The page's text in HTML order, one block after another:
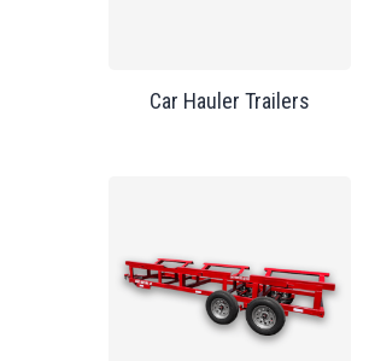
Car Hauler Trailers